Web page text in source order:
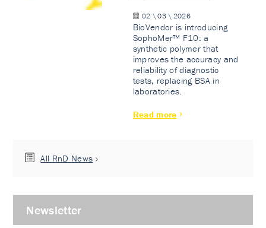
02 \ 03 \ 2026
BioVendor is introducing
SophoMer™ F10: a
synthetic polymer that
improves the accuracy and
reliability of diagnostic
tests, replacing BSA in
laboratories.
Read more
All RnD News
Newsletter